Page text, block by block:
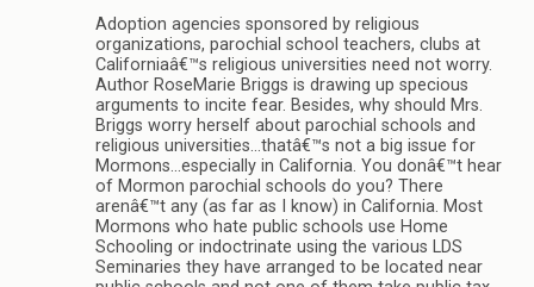
Adoption agencies sponsored by religious
organizations, parochial school teachers, clubs at
Californiaâ€™s religious universities need not worry.
Author RoseMarie Briggs is drawing up specious
arguments to incite fear. Besides, why should Mrs.
Briggs worry herself about parochial schools and
religious universities…thatâ€™s not a big issue for
Mormons…especially in California. You donâ€™t hear
of Mormon parochial schools do you? There
arenâ€™t any (as far as I know) in California. Most
Mormons who hate public schools use Home
Schooling or indoctrinate using the various LDS
Seminaries they have arranged to be located near